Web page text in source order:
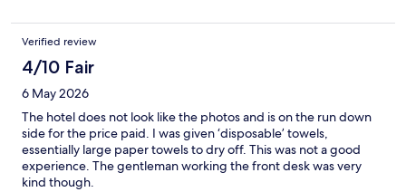
Verified review
4/10 Fair
6 May 2026
The hotel does not look like the photos and is on the run down
side for the price paid. I was given ‘disposable’ towels,
essentially large paper towels to dry off. This was not a good
experience. The gentleman working the front desk was very
kind though.